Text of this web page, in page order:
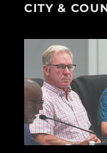
CITY &